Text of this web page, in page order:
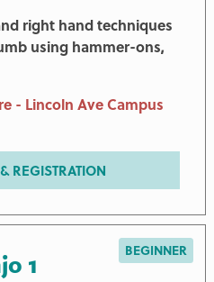
right hand techniques
using hammer-ons,
- Lincoln Ave Campus
REGISTRATION
1 BEGINNER